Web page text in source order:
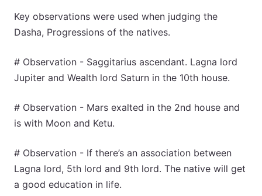
Key observations were used when judging the
Dasha, Progressions of the natives.
# Observation - Saggitarius ascendant. Lagna lord
Jupiter and Wealth lord Saturn in the 10th house.
# Observation - Mars exalted in the 2nd house and
is with Moon and Ketu.
# Observation - If there’s an association between
Lagna lord, 5th lord and 9th lord. The native will get
a good education in life.